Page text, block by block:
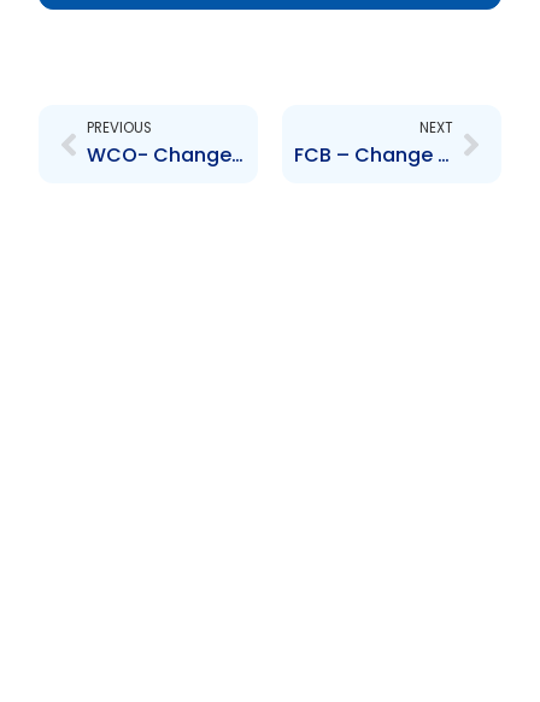
PREVIOUS
WCO- Changes to Board of Directors – Isha Rueben-Theodore
NEXT
FCB – Change to Board of Directors – Michelle Durham-Kissoon